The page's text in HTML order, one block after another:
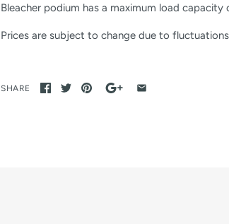
Bleacher podium has a maximum load
Prices are subject to change due to
SHARE